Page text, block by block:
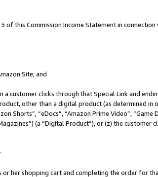
of this Commission Income Statement in
Site; and
a customer clicks through that Special Link and
other than a digital product (as determined in
Shorts”, “eDocs”, “Amazon Prime Video”, “Game
(a “Digital Product”), or (z) the
or her shopping cart and completing the order for